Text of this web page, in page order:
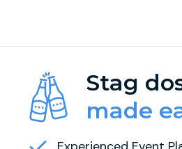
Stag
made